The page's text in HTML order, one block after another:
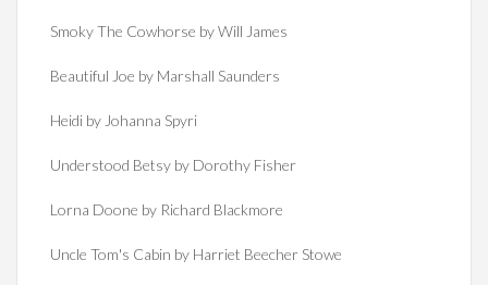
Smoky The Cowhorse by Will James
Beautiful Joe by Marshall Saunders
Heidi by Johanna Spyri
Understood Betsy by Dorothy Fisher
Lorna Doone by Richard Blackmore
Uncle Tom's Cabin by Harriet Beecher Stowe